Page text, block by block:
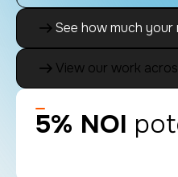
See how much
View our work
5% NOI